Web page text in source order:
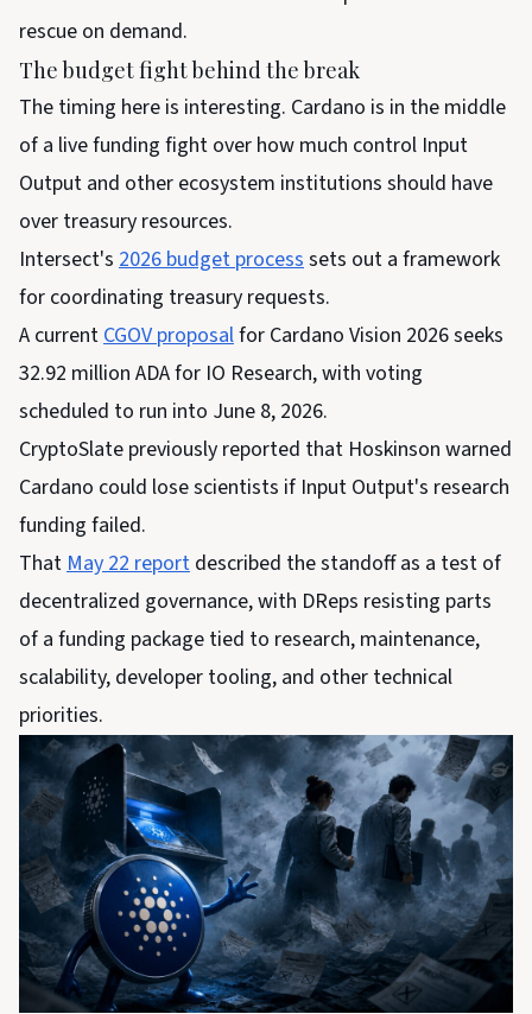
rescue on demand.
The budget fight behind the break
The timing here is interesting. Cardano is in the middle
of a live funding fight over how much control Input
Output and other ecosystem institutions should have
over treasury resources.
Intersect's 2026 budget process sets out a framework
for coordinating treasury requests.
A current CGOV proposalfor Cardano Vision 2026 seeks
32.92 million ADA for IO Research, with voting
scheduled to run into June 8, 2026.
CryptoSlate previously reported that Hoskinson warned
Cardano could lose scientists if Input Output's research
funding failed.
That May 22 report described the standoff as a test of
decentralized governance, with DReps resisting parts
of a funding package tied to research, maintenance,
scalability, developer tooling, and other technical
priorities.